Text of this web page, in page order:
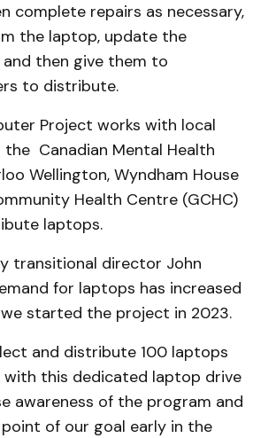
complete repairs as necessary,
the laptop, update the
then give them to
to distribute.
Project works with local
the Canadian Mental Health
Wellington, Wyndham House
Health Centre (GCHC)
laptops.
transitional director John
for laptops has increased
started the project in 2023.
and distribute 100 laptops
with this dedicated laptop drive
awareness of the program and
of our goal early in the